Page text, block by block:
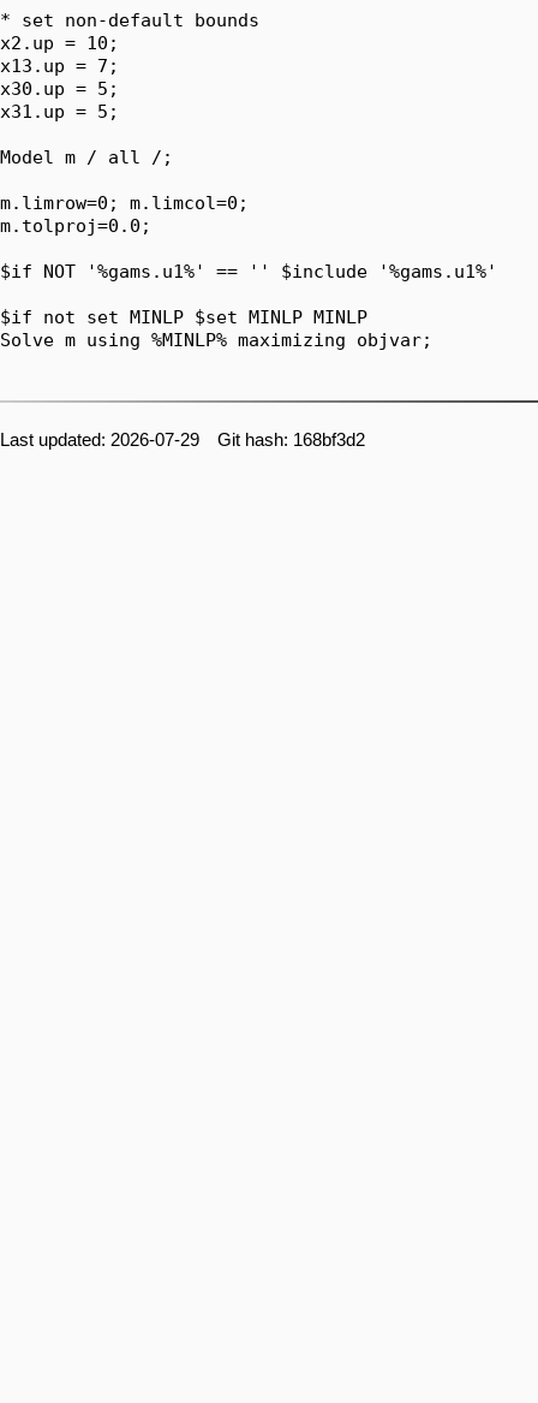
Last updated: 2026-07-29 Git hash: 168bf3d2